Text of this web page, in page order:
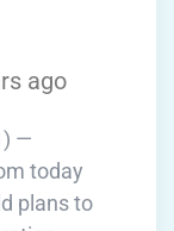
ago
—
today
plans to